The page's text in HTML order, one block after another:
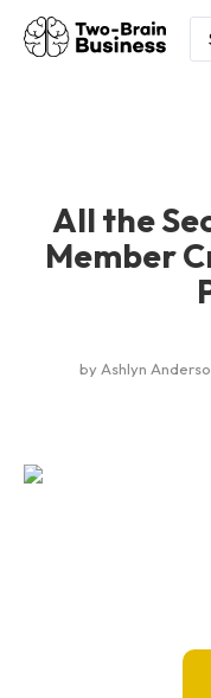
All the
Member
byAshlyn